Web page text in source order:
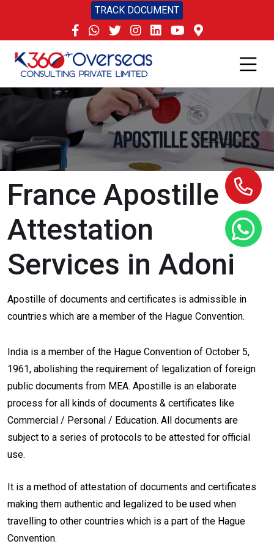
TRACK DOCUMENT
France Apostille
Attestation
Services in Adoni
Apostille of documents and certificates is admissible in
countries which are a member of the Hague Convention.
India is a member of the Hague Convention of October 5,
1961, abolishing the requirement of legalization of foreign
public documents from MEA. Apostille is an elaborate
process for all kinds of documents & certificates like
Commercial / Personal / Education. All documents are
subject to a series of protocols to be attested for official
use.
It is a method of attestation of documents and certificates
making them authentic and legalized to be used when
travelling to other countries which is a part of the Hague
Convention.